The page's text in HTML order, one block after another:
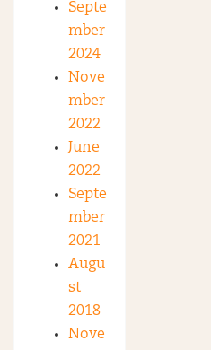
Septe
mber
2024
Nove
mber
2022
June
2022
Septe
mber
2021
Augu
st
2018
Nove